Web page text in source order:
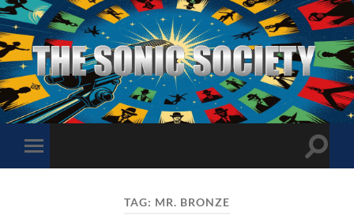
The
Sonic
Society
Toggle
mobile
Toggle
TAG: MR. BRONZE